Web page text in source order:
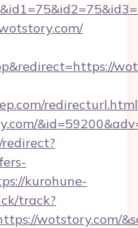
kurohune-
track?
wotstory.com/